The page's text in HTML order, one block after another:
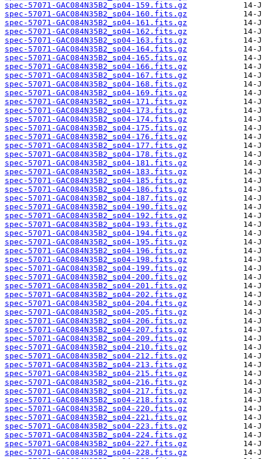
spec-57071-GAC084N35B2_sp04-159.fits.gz
spec-57071-GAC084N35B2_sp04-160.fits.gz
spec-57071-GAC084N35B2_sp04-161.fits.gz
spec-57071-GAC084N35B2_sp04-162.fits.gz
spec-57071-GAC084N35B2_sp04-163.fits.gz
spec-57071-GAC084N35B2_sp04-164.fits.gz
spec-57071-GAC084N35B2_sp04-165.fits.gz
spec-57071-GAC084N35B2_sp04-166.fits.gz
spec-57071-GAC084N35B2_sp04-167.fits.gz
spec-57071-GAC084N35B2_sp04-168.fits.gz
spec-57071-GAC084N35B2_sp04-169.fits.gz
spec-57071-GAC084N35B2_sp04-171.fits.gz
spec-57071-GAC084N35B2_sp04-173.fits.gz
spec-57071-GAC084N35B2_sp04-174.fits.gz
spec-57071-GAC084N35B2_sp04-175.fits.gz
spec-57071-GAC084N35B2_sp04-176.fits.gz
spec-57071-GAC084N35B2_sp04-177.fits.gz
spec-57071-GAC084N35B2_sp04-178.fits.gz
spec-57071-GAC084N35B2_sp04-181.fits.gz
spec-57071-GAC084N35B2_sp04-183.fits.gz
spec-57071-GAC084N35B2_sp04-185.fits.gz
spec-57071-GAC084N35B2_sp04-186.fits.gz
spec-57071-GAC084N35B2_sp04-187.fits.gz
spec-57071-GAC084N35B2_sp04-190.fits.gz
spec-57071-GAC084N35B2_sp04-192.fits.gz
spec-57071-GAC084N35B2_sp04-193.fits.gz
spec-57071-GAC084N35B2_sp04-194.fits.gz
spec-57071-GAC084N35B2_sp04-195.fits.gz
spec-57071-GAC084N35B2_sp04-196.fits.gz
spec-57071-GAC084N35B2_sp04-198.fits.gz
spec-57071-GAC084N35B2_sp04-199.fits.gz
spec-57071-GAC084N35B2_sp04-200.fits.gz
spec-57071-GAC084N35B2_sp04-201.fits.gz
spec-57071-GAC084N35B2_sp04-202.fits.gz
spec-57071-GAC084N35B2_sp04-204.fits.gz
spec-57071-GAC084N35B2_sp04-205.fits.gz
spec-57071-GAC084N35B2_sp04-206.fits.gz
spec-57071-GAC084N35B2_sp04-207.fits.gz
spec-57071-GAC084N35B2_sp04-209.fits.gz
spec-57071-GAC084N35B2_sp04-210.fits.gz
spec-57071-GAC084N35B2_sp04-212.fits.gz
spec-57071-GAC084N35B2_sp04-213.fits.gz
spec-57071-GAC084N35B2_sp04-215.fits.gz
spec-57071-GAC084N35B2_sp04-216.fits.gz
spec-57071-GAC084N35B2_sp04-217.fits.gz
spec-57071-GAC084N35B2_sp04-218.fits.gz
spec-57071-GAC084N35B2_sp04-220.fits.gz
spec-57071-GAC084N35B2_sp04-221.fits.gz
spec-57071-GAC084N35B2_sp04-223.fits.gz
spec-57071-GAC084N35B2_sp04-224.fits.gz
spec-57071-GAC084N35B2_sp04-227.fits.gz
spec-57071-GAC084N35B2_sp04-228.fits.gz